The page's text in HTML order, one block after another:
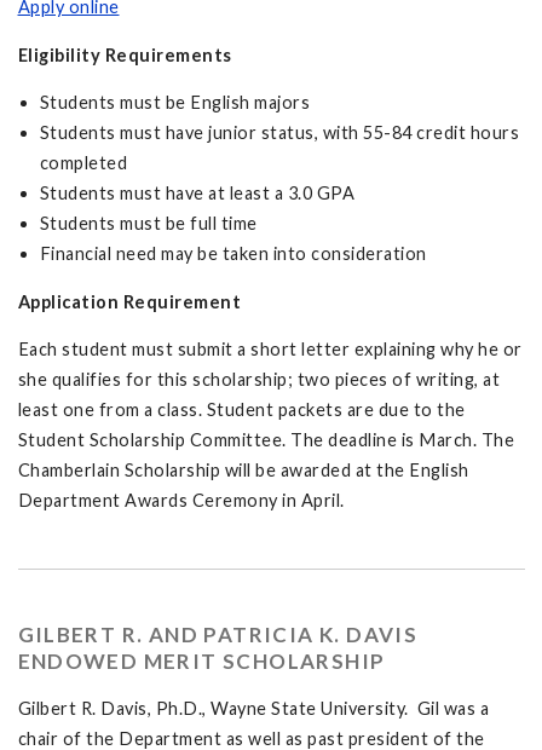
Apply online
Eligibility Requirements
Students must be English majors
Students must have junior status, with 55-84 credit hours
completed
Students must have at least a 3.0 GPA
Students must be full time
Financial need may be taken into consideration
Application Requirement
Each student must submit a short letter explaining why he or
she qualifies for this scholarship; two pieces of writing, at
least one from a class. Student packets are due to the
Student Scholarship Committee. The deadline is March. The
Chamberlain Scholarship will be awarded at the English
Department Awards Ceremony in April.
GILBERT R. AND PATRICIA K. DAVIS
ENDOWED MERIT SCHOLARSHIP
Gilbert R. Davis, Ph.D., Wayne State University. Gil was a
chair of the Department as well as past president of the